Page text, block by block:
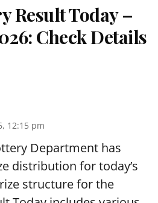
Result Today –
Check Details
12:15 pm
Department has
distribution for today’s
structure for the